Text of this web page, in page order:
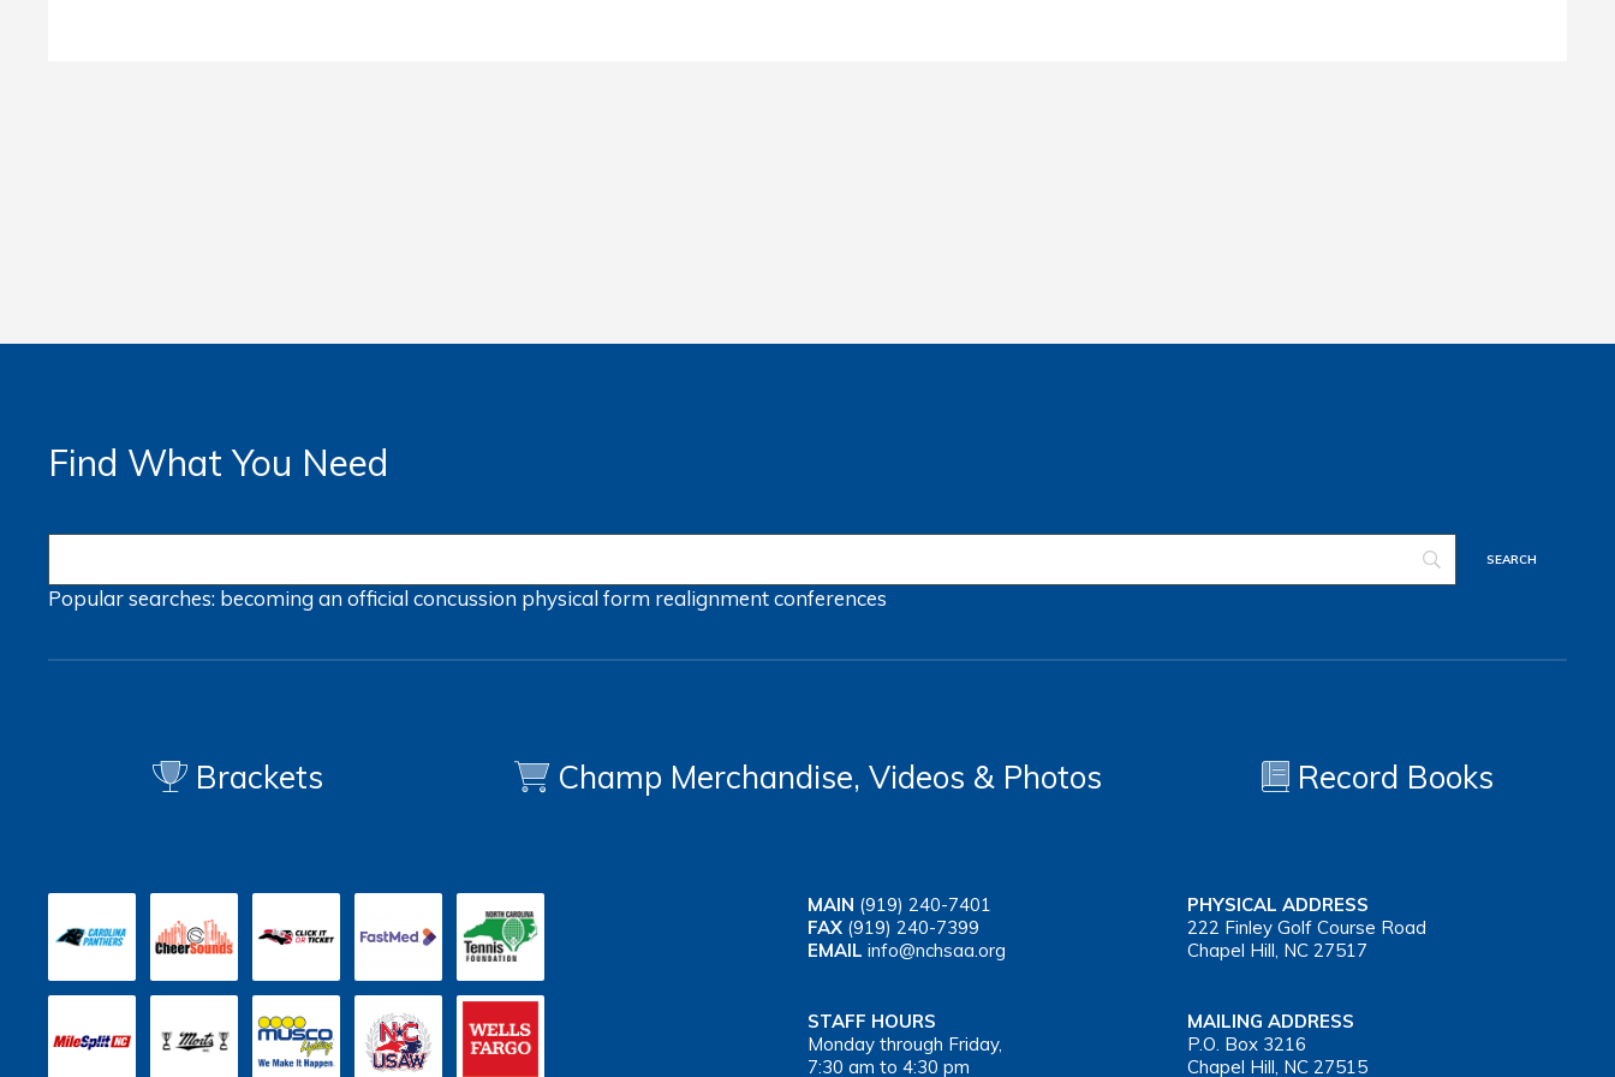
Find What You Need
Popular searches: becoming an officialconcussion physical form realignmentconferences
Brackets Champ Merchandise, Videos & Photos Record Books
MAIN (919) 240-7401
FAX (919) 240-7399
EMAIL info@nchsaa.org
PHYSICAL ADDRESS
222 Finley Golf Course Road
Chapel Hill, NC 27517
STAFF HOURS
Monday through Friday,
7:30 am to 4:30 pm
MAILING ADDRESS
P.O. Box 3216
Chapel Hill, NC 27515